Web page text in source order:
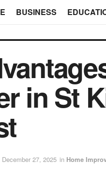
BUSINESS
in St
December 27, 2025 in Home